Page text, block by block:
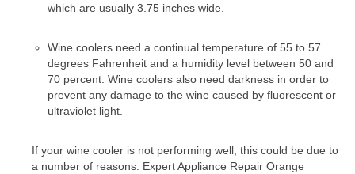
which are usually 3.75 inches wide.
Wine coolers need a continual temperature of 55 to 57
degrees Fahrenheit and a humidity level between 50 and
70 percent. Wine coolers also need darkness in order to
prevent any damage to the wine caused by fluorescent or
ultraviolet light.
If your wine cooler is not performing well, this could be due to
a number of reasons. Expert Appliance Repair Orange